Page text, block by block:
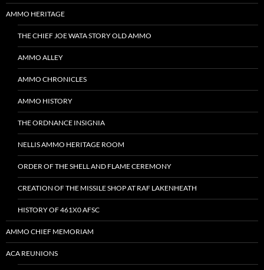
AMMO HERITAGE
THE CHIEF JOE WATA STORY OLD AMMO
AMMO ALLEY
AMMO CHRONICLES
AMMO HISTORY
THE ORDNANCE INSIGNIA
NELLIS AMMO HERITAGE ROOM
ORDER OF THE SHELL AND FLAME CEREMONY
CREATION OF THE MISSILE SHOP AT RAF LAKENHEATH
HISTORY OF 461X0 AFSC
AMMO CHIEF MEMORIAM
ACA REUNIONS